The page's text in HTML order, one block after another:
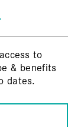
to
& benefits
dates.